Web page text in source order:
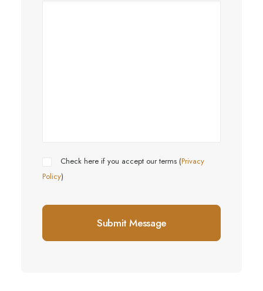
Check here if you accept our terms (Privacy
Policy)